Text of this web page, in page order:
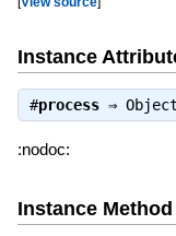
Instance
#process⇒ Object
:nodoc:
Instance